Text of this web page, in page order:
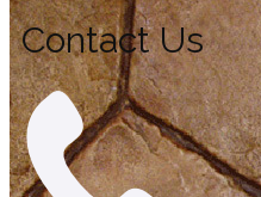
Contact Us